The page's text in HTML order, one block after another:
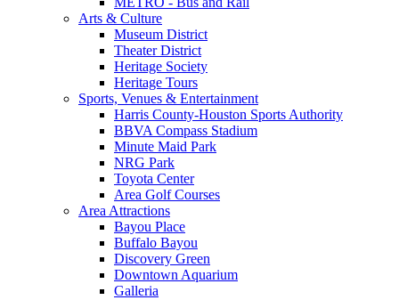
Arts & Culture
Museum District
Theater District
Heritage Society
Heritage Tours
Sports, Venues & Entertainment
Harris County-Houston Sports Authority
BBVA Compass Stadium
Minute Maid Park
NRG Park
Toyota Center
Area Golf Courses
Area Attractions
Bayou Place
Buffalo Bayou
Discovery Green
Downtown Aquarium
Galleria